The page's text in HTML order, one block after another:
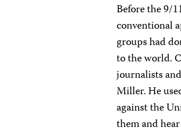
Before the 9/
conventional
groups had
to the world.
journalists
Miller. He
against the
them and